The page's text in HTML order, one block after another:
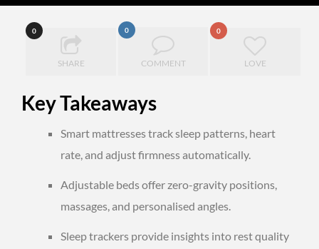
0
SHARE
0
COMMENT
0
LOVE
Key Takeaways
Smart mattresses track sleep patterns, heart
rate, and adjust firmness automatically.
Adjustable beds offer zero-gravity positions,
massages, and personalised angles.
Sleep trackers provide insights into rest quality